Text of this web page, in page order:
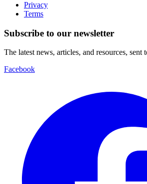
Privacy
Terms
Subscribe to our newsletter
The latest news, articles, and resources, sent
Facebook